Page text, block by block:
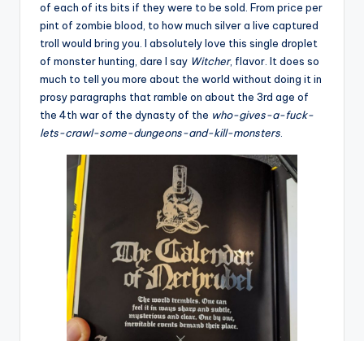
of each of its bits if they were to be sold. From price per
pint of zombie blood, to how much silver a live captured
troll would bring you. I absolutely love this single droplet
of monster hunting, dare I say Witcher, flavor. It does so
much to tell you more about the world without doing it in
prosy paragraphs that ramble on about the 3rd age of
the 4th war of the dynasty of the who-gives-a-fuck-
lets-crawl-some-dungeons-and-kill-monsters.